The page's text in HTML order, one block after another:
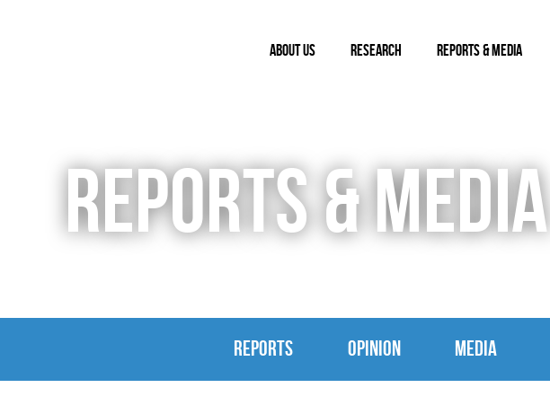
ABOUT US RESEARCH REPORTS & MEDIA
REPORTS & MEDIA
REPORTS OPINION MEDIA